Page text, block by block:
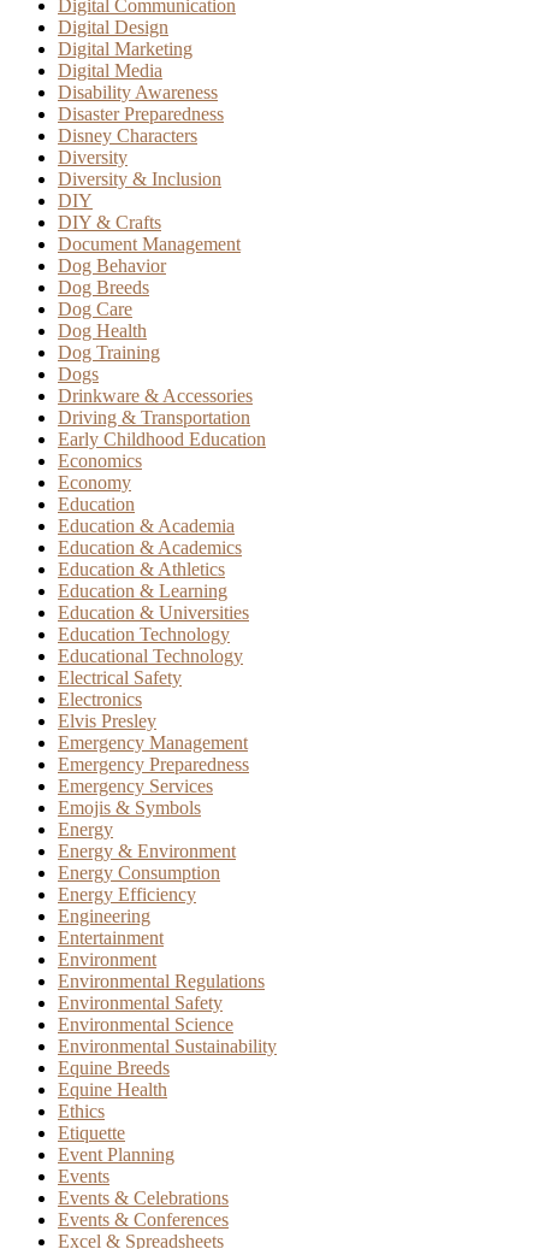
Digital Communication
Digital Design
Digital Marketing
Digital Media
Disability Awareness
Disaster Preparedness
Disney Characters
Diversity
Diversity & Inclusion
DIY
DIY & Crafts
Document Management
Dog Behavior
Dog Breeds
Dog Care
Dog Health
Dog Training
Dogs
Drinkware & Accessories
Driving & Transportation
Early Childhood Education
Economics
Economy
Education
Education & Academia
Education & Academics
Education & Athletics
Education & Learning
Education & Universities
Education Technology
Educational Technology
Electrical Safety
Electronics
Elvis Presley
Emergency Management
Emergency Preparedness
Emergency Services
Emojis & Symbols
Energy
Energy & Environment
Energy Consumption
Energy Efficiency
Engineering
Entertainment
Environment
Environmental Regulations
Environmental Safety
Environmental Science
Environmental Sustainability
Equine Breeds
Equine Health
Ethics
Etiquette
Event Planning
Events
Events & Celebrations
Events & Conferences
Excel & Spreadsheets